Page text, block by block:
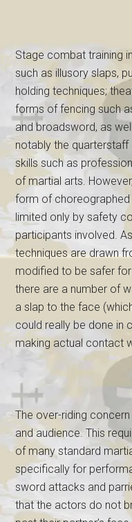
Stage combat training
such as illusory slaps,
holding techniques;
forms of fencing such
and broadsword, as
notably the quarterstaff
skills such as
of martial arts.
form of
limited only by safety
participants involved.
techniques are drawn
modified to be safer
there are a number of
a slap to the face
could really be done in
making actual contact
The over-riding
and audience. This
of many standard
specifically for
sword attacks and
that the actors do not